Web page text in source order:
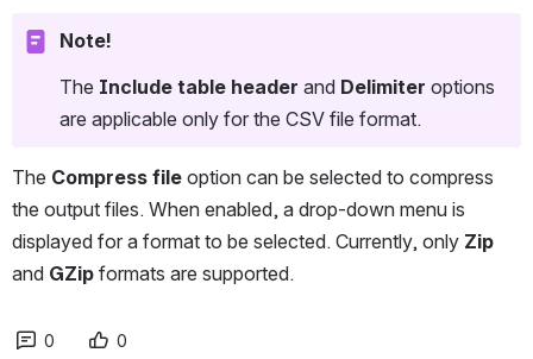
Note!
The Include table header and Delimiter options
are applicable only for the CSV file format.
The Compress file option can be selected to compress
the output files. When enabled, a drop-down menu is
displayed for a format to be selected. Currently, only Zip
and GZip formats are supported.
0 0